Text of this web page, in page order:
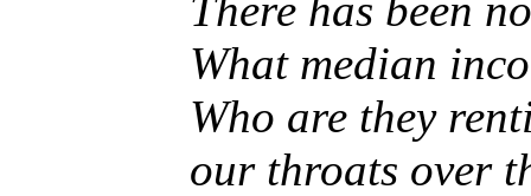
What median
Who are they
our throats over